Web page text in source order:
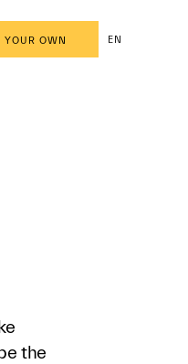
YOUR OWN EN
the